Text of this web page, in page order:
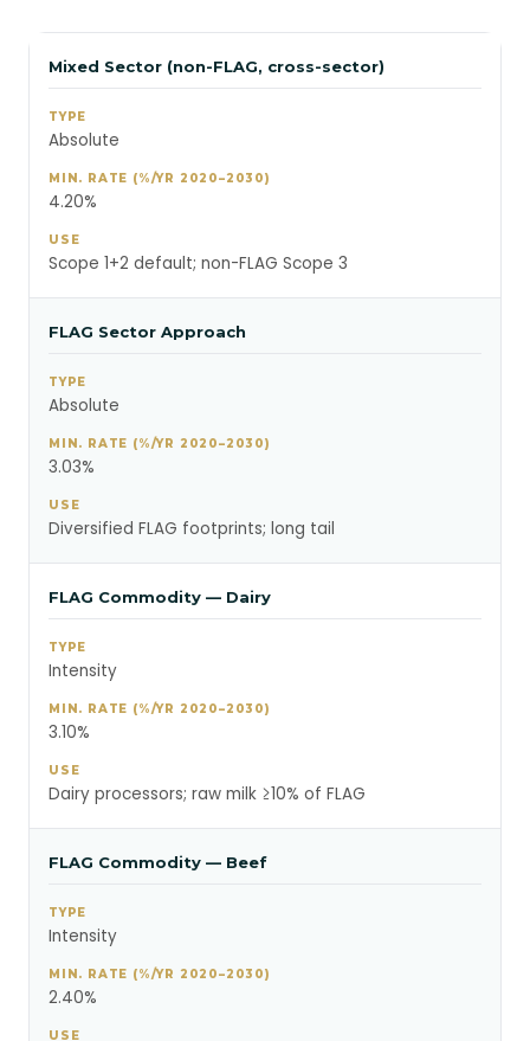
Mixed Sector (non-FLAG, cross-sector)
Absolute
4.20%
Scope 1+2 default; non-FLAG Scope 3
FLAG Sector Approach
Absolute
3.03%
Diversified FLAG footprints; long tail
FLAG Commodity — Dairy
Intensity
3.10%
Dairy processors; raw milk ≥10% of FLAG
FLAG Commodity — Beef
Intensity
2.40%